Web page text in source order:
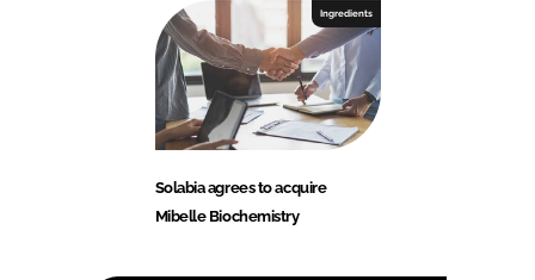
Ingredients
Solabia agrees to acquire
Mibelle Biochemistry